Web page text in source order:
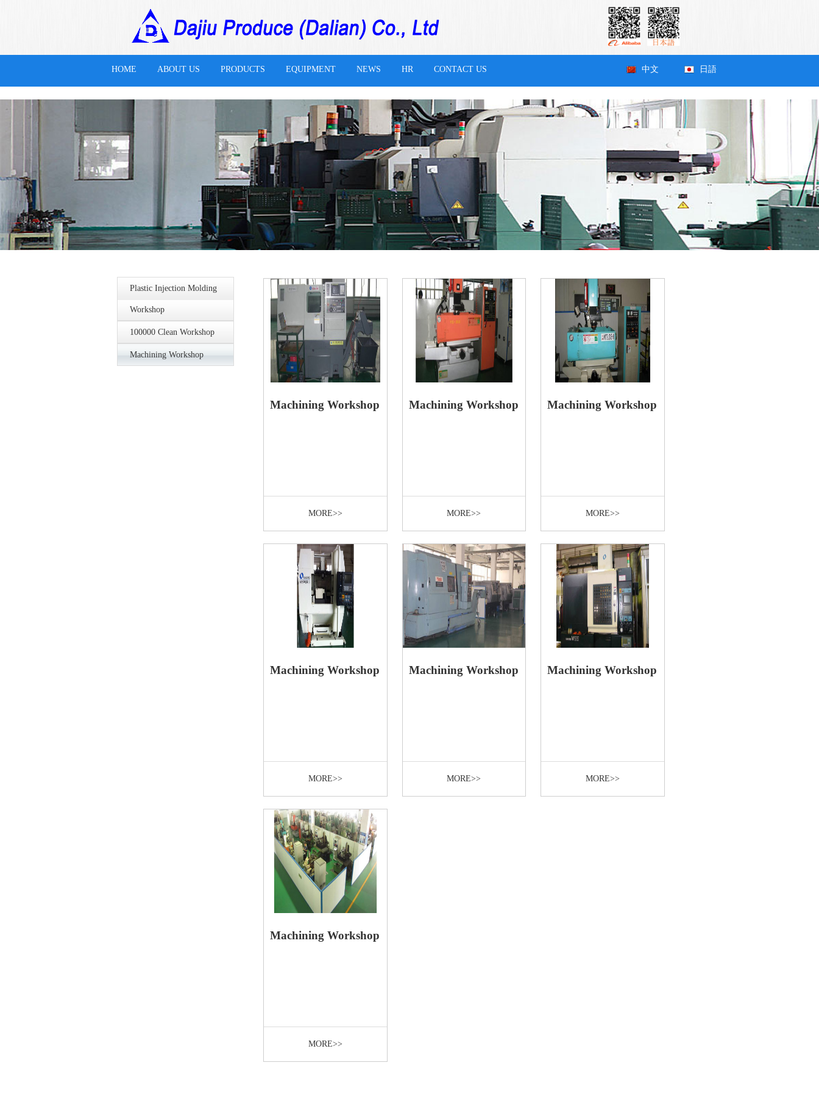
HOME ABOUT US PRODUCTS EQUIPMENT NEWS HR CONTACT US 中文 日語
Plastic Injection Molding
Workshop
100000 Clean Workshop
Machining Workshop
Machining Workshop
MORE>>
Machining Workshop
MORE>>
Machining Workshop
MORE>>
Machining Workshop
MORE>>
Machining Workshop
MORE>>
Machining Workshop
MORE>>
Machining Workshop
MORE>>